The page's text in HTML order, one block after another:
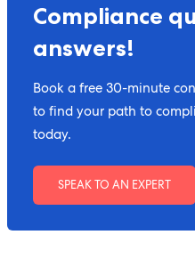
Compliance
answers!
Book a free 30-minute
to find your path to
today.
SPEAK TO AN EXPERT